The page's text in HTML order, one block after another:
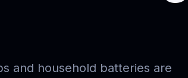
and household batteries are